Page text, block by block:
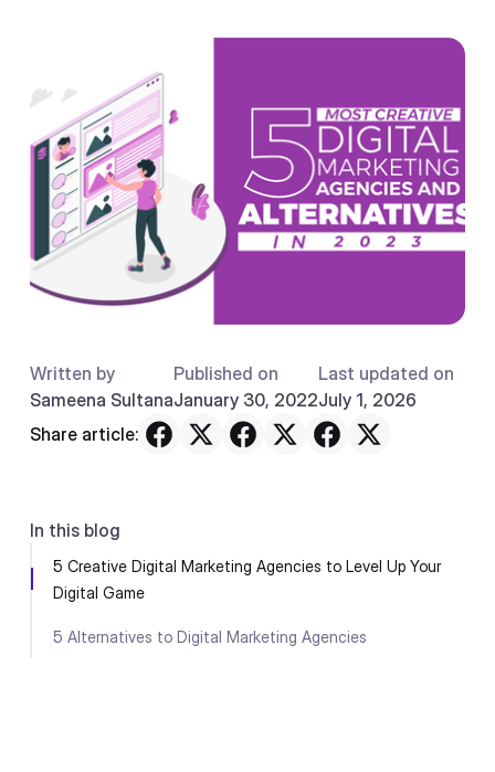
Written by
Sameena Sultana
Published on
January 30, 2022
Last updated on
July 1, 2026
Share article:
In this blog
5 Creative Digital Marketing Agencies to Level Up Your
Digital Game
5 Alternatives to Digital Marketing Agencies